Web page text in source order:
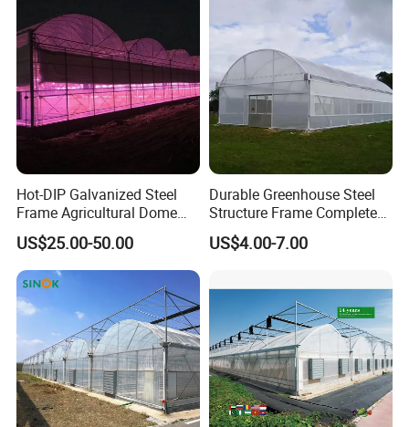
Hot-DIP Galvanized Steel
Frame Agricultural Dome
Roof Multi-Span Film
Greenhouse for Flower and
Vegetable
US$25.00-50.00
Durable Greenhouse Steel
Structure Frame Complete
Set Agriculture Greenhouse
for Commercial Farming
US$4.00-7.00